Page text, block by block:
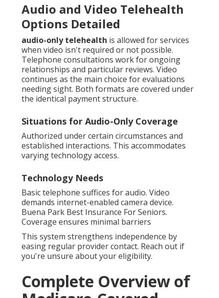
Audio and Video Telehealth
Options Detailed
audio-only telehealth is allowed for services
when video isn't required or not possible.
Telephone consultations work for ongoing
relationships and particular reviews. Video
continues as the main choice for evaluations
needing sight. Both formats are covered under
the identical payment structure.
Situations for Audio-Only Coverage
Authorized under certain circumstances and
established interactions. This accommodates
varying technology access.
Technology Needs
Basic telephone suffices for audio. Video
demands internet-enabled camera device.
Buena Park Best Insurance For Seniors.
Coverage ensures minimal barriers
This system strengthens independence by
easing regular provider contact. Reach out if
you're unsure about your eligibility.
Complete Overview of